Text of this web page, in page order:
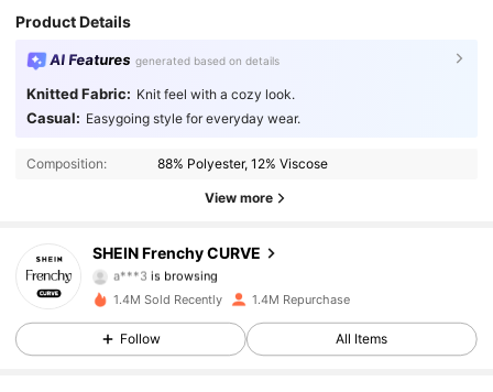
Product Details
AI Features generated based on details
Knitted Fabric: Knit feel with a cozy look.
Casual: Easygoing style for everyday wear.
Composition: 88% Polyester, 12% Viscose
View more
SHEIN Frenchy CURVE
4.89 183K Followers
183K Followers
4.89 183K Followers
4.89
1.4M Sold Recently 1.4M Repurchase
Follow All Items